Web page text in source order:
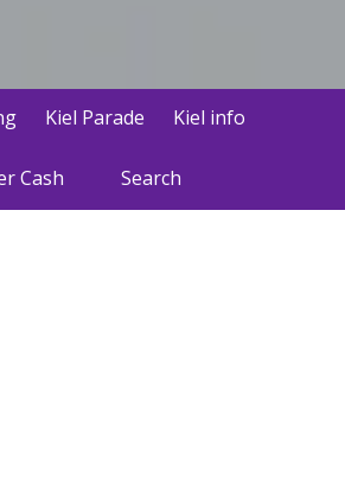
Kiel Parade Kiel info
Cash Search